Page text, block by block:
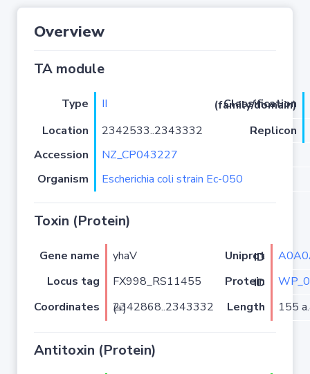
Overview
TA module
Type II
Classification (family/domain)
Location
2342533..2343332
Replicon
Accession
NZ_CP043227
Organism
Escherichia coli strain Ec-050
Toxin (Protein)
Gene name yhaV Uniprot ID
Locus tag
FX998_RS11455 Protein ID
Coordinates
2342868..2343332 (+) Length 155
Antitoxin (Protein)